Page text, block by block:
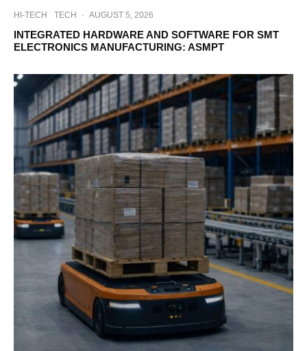
HI-TECH TECH · AUGUST 5, 2026
INTEGRATED HARDWARE AND SOFTWARE FOR SMT
ELECTRONICS MANUFACTURING: ASMPT